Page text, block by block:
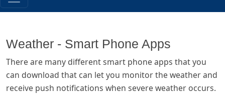
Weather - Smart Phone Apps
There are many different smart phone apps that you
can download that can let you monitor the weather and
receive push notifications when severe weather occurs.